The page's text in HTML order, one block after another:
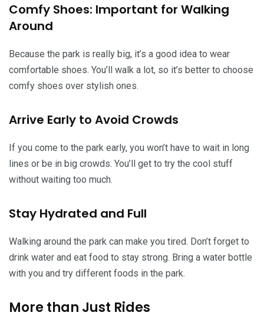
Comfy Shoes: Important for Walking
Around
Because the park is really big, it’s a good idea to wear
comfortable shoes. You’ll walk a lot, so it’s better to choose
comfy shoes over stylish ones.
Arrive Early to Avoid Crowds
If you come to the park early, you won’t have to wait in long
lines or be in big crowds. You’ll get to try the cool stuff
without waiting too much.
Stay Hydrated and Full
Walking around the park can make you tired. Don’t forget to
drink water and eat food to stay strong. Bring a water bottle
with you and try different foods in the park.
More than Just Rides